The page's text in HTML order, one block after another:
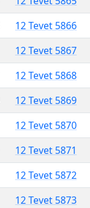
12 Tevet 5866
12 Tevet 5867
12 Tevet 5868
12 Tevet 5869
12 Tevet 5870
12 Tevet 5871
12 Tevet 5872
12 Tevet 5873